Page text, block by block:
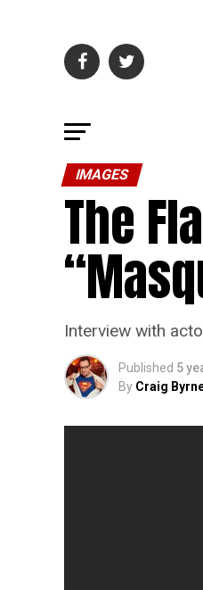
IMAGES
The
Interview with
Published 5
By Craig